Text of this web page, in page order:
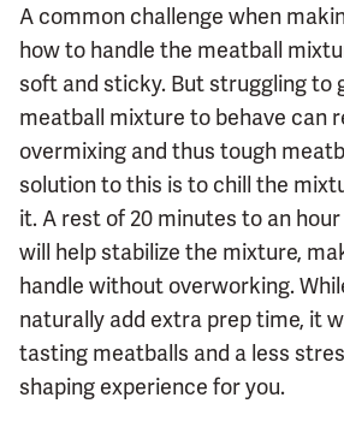
A common challenge when
how to handle the meatball
soft and sticky. But struggling to
meatball mixture to behave can
overmixing and thus tough
solution to this is to chill the
it. A rest of 20 minutes to an
will help stabilize the mixture,
handle without overworking.
naturally add extra prep time, it
tasting meatballs and a less
shaping experience for you.